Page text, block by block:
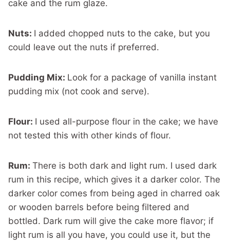
cake and the rum glaze.
Nuts: I added chopped nuts to the cake, but you
could leave out the nuts if preferred.
Pudding Mix: Look for a package of vanilla instant
pudding mix (not cook and serve).
Flour: I used all-purpose flour in the cake; we have
not tested this with other kinds of flour.
Rum: There is both dark and light rum. I used dark
rum in this recipe, which gives it a darker color. The
darker color comes from being aged in charred oak
or wooden barrels before being filtered and
bottled. Dark rum will give the cake more flavor; if
light rum is all you have, you could use it, but the